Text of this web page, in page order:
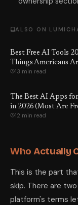
ALSO ON
Best Free AI Tools
Things Americans
Paying For That Are
13 min read
The Best AI Apps
in 2026 (Most Are
12 min read
Who Actually
This is the part
skip. There are
platform's terms